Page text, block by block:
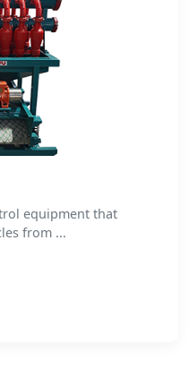
equipment that
from ...